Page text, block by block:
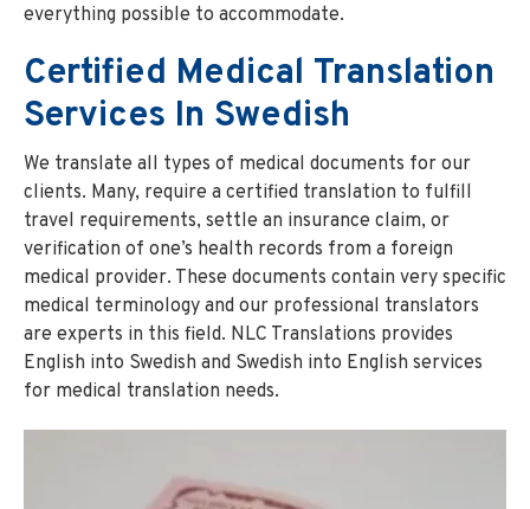
everything possible to accommodate.
Certified Medical Translation
Services In Swedish
We translate all types of medical documents for our
clients. Many, require a certified translation to fulfill
travel requirements, settle an insurance claim, or
verification of one’s health records from a foreign
medical provider. These documents contain very specific
medical terminology and our professional translators
are experts in this field. NLC Translations provides
English into Swedish and Swedish into English services
for medical translation needs.